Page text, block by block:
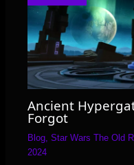
Ancient
Forgot
Blog,Star Wars The Old
2024